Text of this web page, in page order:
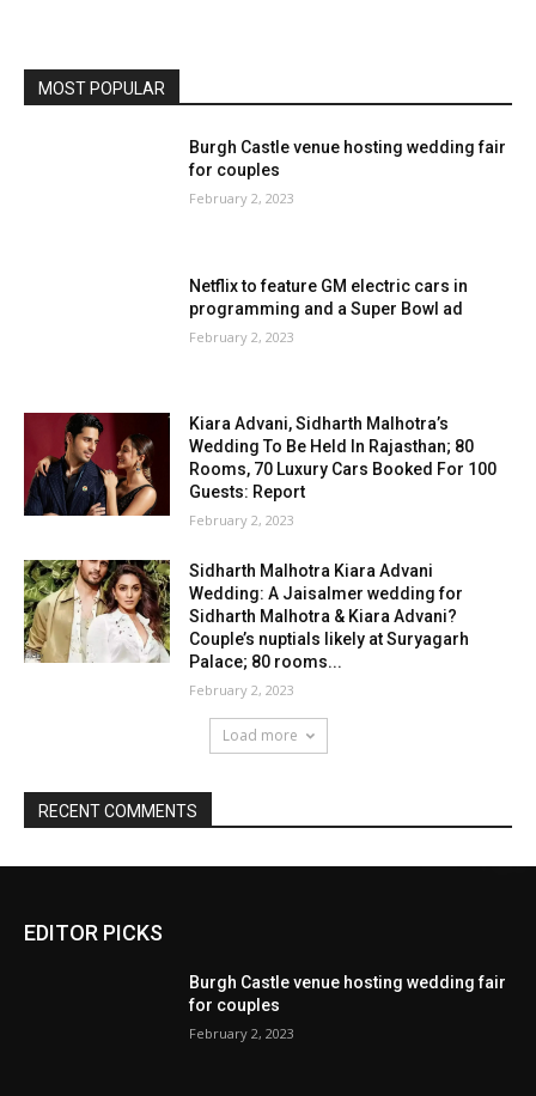
EDITOR PICKS
Burgh Castle venue hosting wedding fair
for couples
February 2, 2023